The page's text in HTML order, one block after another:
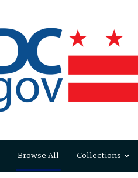
Browse All Collections